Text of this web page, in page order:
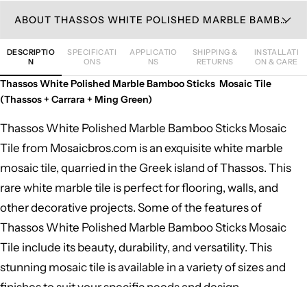
ABOUT THASSOS WHITE POLISHED MARBLE BAMBOO STICKS MOSAIC TILE (THASSOS + CARRARA + MING GREEN)
DESCRIPTIO
N
SPECIFICATI
ONS
APPLICATIO
NS
SHIPPING &
RETURNS
INSTALLATI
ON & CARE
Thassos White Polished Marble Bamboo Sticks Mosaic Tile
(Thassos + Carrara + Ming Green)
Thassos White Polished Marble Bamboo Sticks Mosaic
Tile from Mosaicbros.com is an exquisite white marble
mosaic tile, quarried in the Greek island of Thassos. This
rare white marble tile is perfect for flooring, walls, and
other decorative projects. Some of the features of
Thassos White Polished Marble Bamboo Sticks Mosaic
Tile include its beauty, durability, and versatility. This
stunning mosaic tile is available in a variety of sizes and